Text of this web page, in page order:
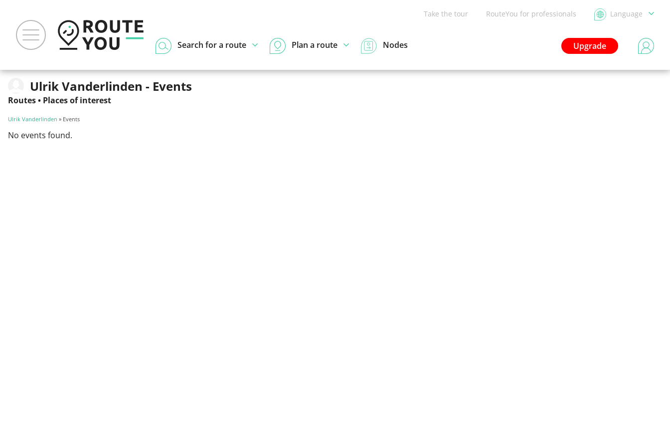
Take the tour RouteYou for professionals Language
Upgrade
Search for a route Plan a route Nodes
Ulrik Vanderlinden - Events
Routes• Places of interest
Ulrik Vanderlinden » Events
No events found.